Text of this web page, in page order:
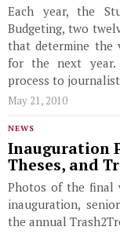
Each year, the
Budgeting, two
that determine the
for the next year.
process to
May 21, 2010
NEWS
Inauguration
Theses, and
Photos of the final
inauguration,
the annual